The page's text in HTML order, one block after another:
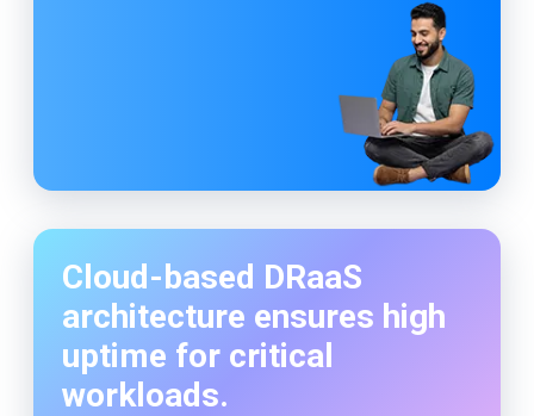
Cloud-based DRaaS
architecture ensures high
uptime for critical
workloads.